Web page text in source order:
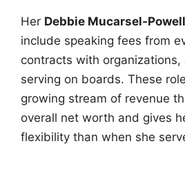
Her Debbie Mucarsel-
include speaking fees from
contracts with
serving on boards. These
growing stream of revenue
overall net worth and gives
flexibility than when she